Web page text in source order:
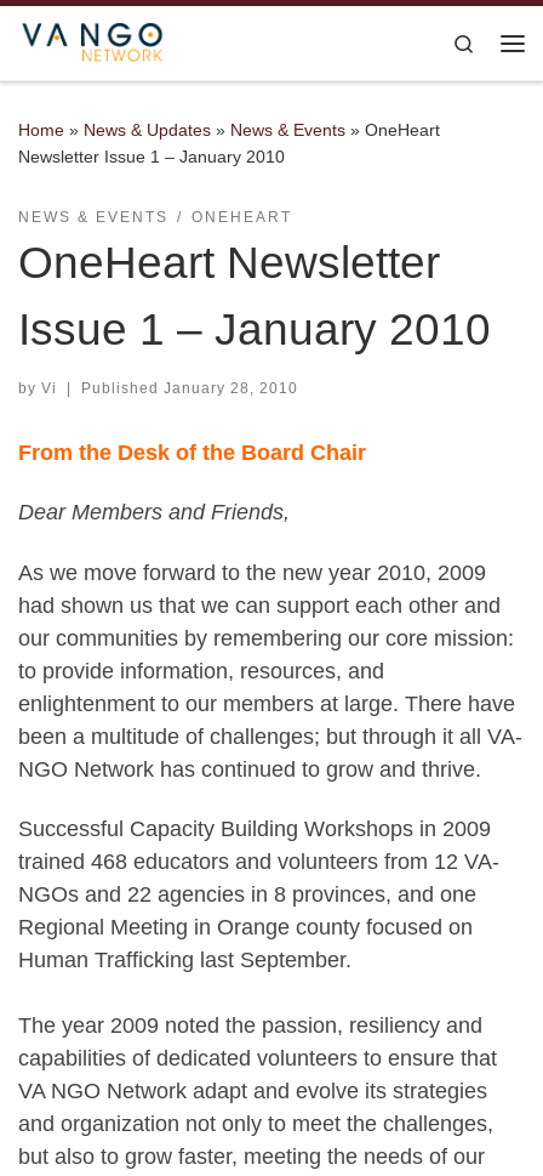
Skip to content
Search
Home » News & Updates » News & Events » OneHeart
Newsletter Issue 1 – January 2010
NEWS & EVENTS ONEHEART
OneHeart Newsletter
Issue 1 – January 2010
by Vi | Published January 28, 2010
From the Desk of the Board Chair
Dear Members and Friends,
As we move forward to the new year 2010, 2009
had shown us that we can support each other and
our communities by remembering our core mission:
to provide information, resources, and
enlightenment to our members at large. There have
been a multitude of challenges; but through it all VA-
NGO Network has continued to grow and thrive.
Successful Capacity Building Workshops in 2009
trained 468 educators and volunteers from 12 VA-
NGOs and 22 agencies in 8 provinces, and one
Regional Meeting in Orange county focused on
Human Trafficking last September.
The year 2009 noted the passion, resiliency and
capabilities of dedicated volunteers to ensure that
VA NGO Network adapt and evolve its strategies
and organization not only to meet the challenges,
but also to grow faster, meeting the needs of our